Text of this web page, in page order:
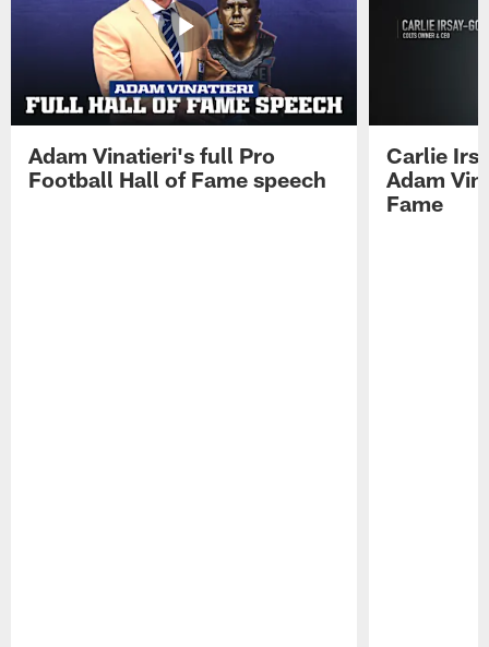
Adam Vinatieri's full Pro
Football Hall of Fame speech
Carlie
Adam
Fame